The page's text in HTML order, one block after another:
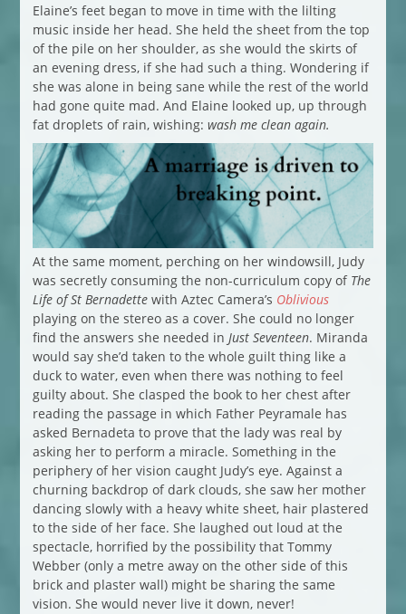
Elaine’s feet began to move in time with the lilting
music inside her head. She held the sheet from the top
of the pile on her shoulder, as she would the skirts of
an evening dress, if she had such a thing. Wondering if
she was alone in being sane while the rest of the world
had gone quite mad. And Elaine looked up, up through
fat droplets of rain, wishing: wash me clean again.
At the same moment, perching on her windowsill, Judy
was secretly consuming the non-curriculum copy of The
Life of St Bernadette with Aztec Camera’s Oblivious
playing on the stereo as a cover. She could no longer
find the answers she needed in Just Seventeen. Miranda
would say she’d taken to the whole guilt thing like a
duck to water, even when there was nothing to feel
guilty about. She clasped the book to her chest after
reading the passage in which Father Peyramale has
asked Bernadeta to prove that the lady was real by
asking her to perform a miracle. Something in the
periphery of her vision caught Judy’s eye. Against a
churning backdrop of dark clouds, she saw her mother
dancing slowly with a heavy white sheet, hair plastered
to the side of her face. She laughed out loud at the
spectacle, horrified by the possibility that Tommy
Webber (only a metre away on the other side of this
brick and plaster wall) might be sharing the same
vision. She would never live it down, never!